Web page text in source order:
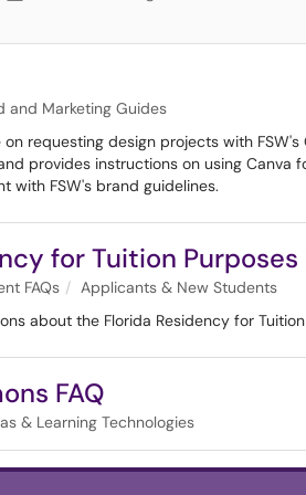
and Marketing Guides
on requesting design projects with
provides instructions on using Canva
with FSW's brand guidelines.
for Tuition Purposes
FAQs
Applicants & New Students
about the Florida Residency for
FAQ
& Learning Technologies